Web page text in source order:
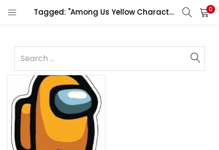
Tagged: "Among Us Yellow Character" 0